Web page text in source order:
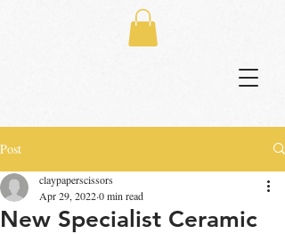
Post
New Specialist Ceramic
claypaperscissors
Apr 29, 20220 min read